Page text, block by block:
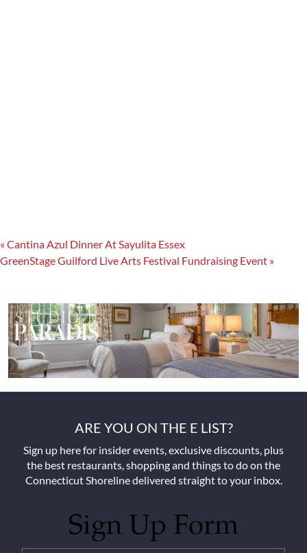
« Cantina Azul Dinner At Sayulita Essex
GreenStage Guilford Live Arts Festival Fundraising Event »
ARE YOU ON THE E LIST?
Sign up here for insider events, exclusive discounts, plus
the best restaurants, shopping and things to do on the
Connecticut Shoreline delivered straight to your inbox.
Sign Up Form